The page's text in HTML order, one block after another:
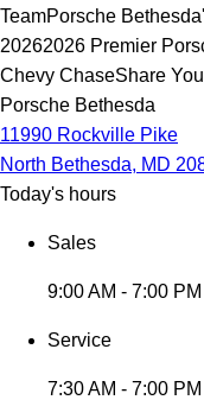
TeamPorsche
20262026 Premier
Chevy ChaseShare
Porsche Bethesda
11990 Rockville Pike
North Bethesda, MD
Today's hours
Sales
9:00 AM - 7:00 PM
Service
7:30 AM - 7:00 PM